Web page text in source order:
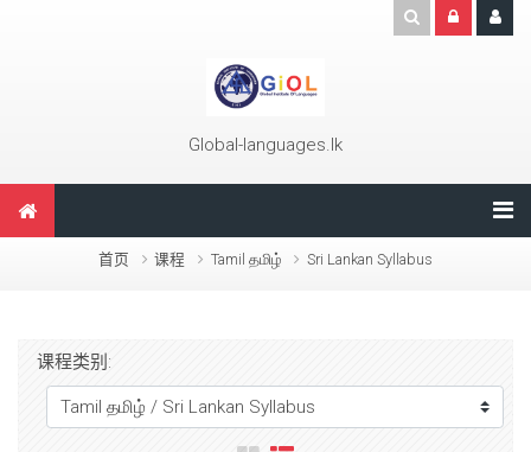
Global-languages.lk
首页 课程 Tamil தமிழ் Sri Lankan Syllabus
课程类别: